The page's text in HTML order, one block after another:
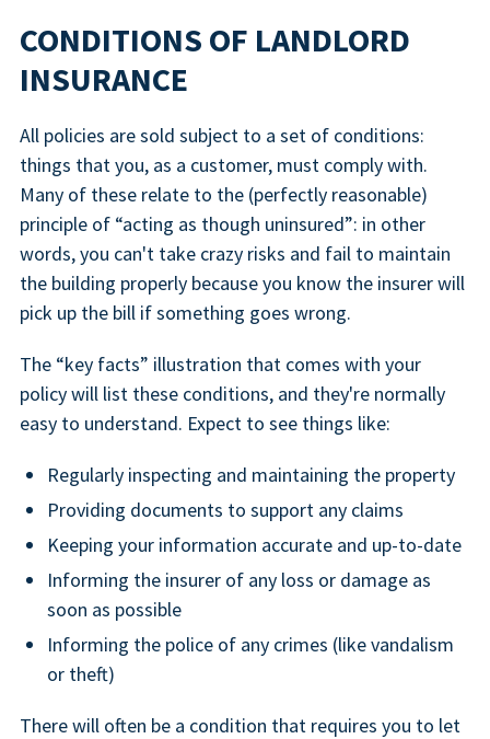
CONDITIONS OF LANDLORD
INSURANCE
All policies are sold subject to a set of conditions:
things that you, as a customer, must comply with.
Many of these relate to the (perfectly reasonable)
principle of “acting as though uninsured”: in other
words, you can't take crazy risks and fail to maintain
the building properly because you know the insurer will
pick up the bill if something goes wrong.
The “key facts” illustration that comes with your
policy will list these conditions, and they're normally
easy to understand. Expect to see things like:
Regularly inspecting and maintaining the property
Providing documents to support any claims
Keeping your information accurate and up-to-date
Informing the insurer of any loss or damage as
soon as possible
Informing the police of any crimes (like vandalism
or theft)
There will often be a condition that requires you to let